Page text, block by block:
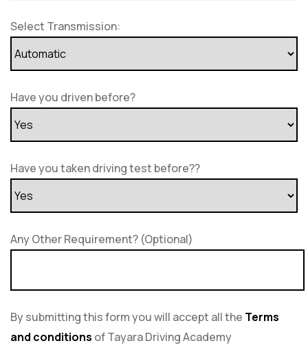
Select Transmission:
Have you driven before?
Have you taken driving test before??
Any Other Requirement? (Optional)
By submitting this form you will accept all the Terms
and conditions of Tayara Driving Academy